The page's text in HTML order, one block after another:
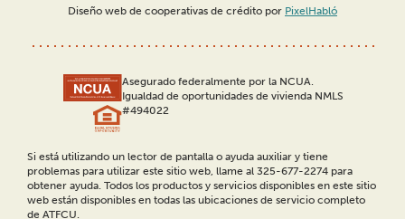
Diseño web de cooperativas de crédito por PixelHabló
Asegurado federalmente por la NCUA.
Igualdad de oportunidades de vivienda NMLS
#494022
Si está utilizando un lector de pantalla o ayuda auxiliar y tiene
problemas para utilizar este sitio web, llame al 325-677-2274 para
obtener ayuda. Todos los productos y servicios disponibles en este sitio
web están disponibles en todas las ubicaciones de servicio completo
de ATFCU.